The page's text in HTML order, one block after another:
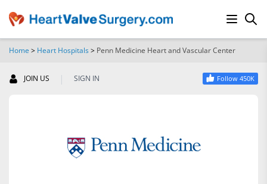
Home > Heart Hospitals> Penn Medicine Heart and Vascular Center
JOIN US | SIGN IN Follow 450K